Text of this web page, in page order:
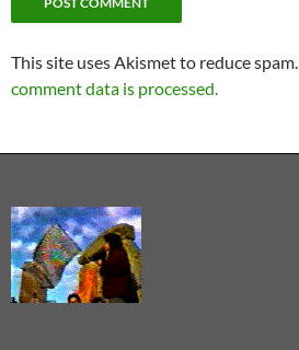
This site uses Akismet to reduce spam.
comment data is processed.